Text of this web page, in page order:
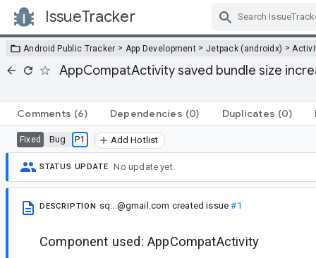
IssueTracker
Android Public Tracker > App Development > Jetpack (androidx) >
AppCompatActivity saved bundle size
Comments (6) Dependencies (0) Duplicates (0)
Fixed Bug P1 Add Hotlist
STATUS UPDATE No update yet.
DESCRIPTION sq...@gmail.com created issue#1
Component used: AppCompatActivity